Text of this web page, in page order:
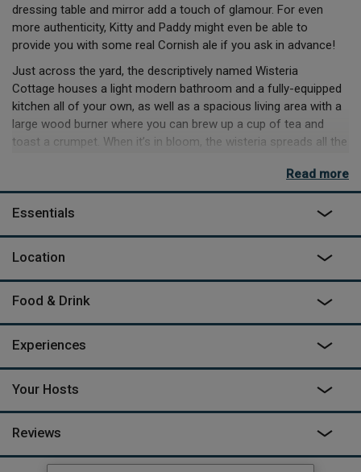
dressing table and mirror add a touch of glamour. For even
more authenticity, Kitty and Paddy might even be able to
provide you with some real Cornish ale if you ask in advance!
Just across the yard, the descriptively named Wisteria
Cottage houses a light modern bathroom and a fully-equipped
kitchen all of your own, as well as a spacious living area with a
large wood burner where you can brew up a cup of tea and
toast a crumpet. When it’s in bloom, the wisteria spreads all the
the windows and let the smell of the flowers waft in as you
drop off after a dip in your wood fired hot tub. Outside the
garden is all yours but wander around Spring Park and you may
to the north coast beaches for surfing, walking across
Dartmoor or wandering through the local villages and visiting
the markets.
Read more
Essentials
Location
Food & Drink
Experiences
Your Hosts
Reviews